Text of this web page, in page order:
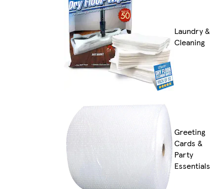
Laundry &
Cleaning
Greeting
Cards &
Party
Essentials